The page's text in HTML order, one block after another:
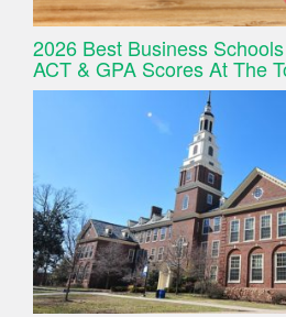
2026 Best Business
ACT & GPA Scores At The